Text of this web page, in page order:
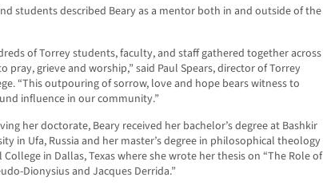
students described Beary as a mentor both in and outside of the
of Torrey students, faculty, and staff gathered together across
pray, grieve and worship,” said Paul Spears, director of Torrey
“This outpouring of sorrow, love and hope bears witness to
influence in our community.”
her doctorate, Beary received her bachelor’s degree at Bashkir
in Ufa, Russia and her master’s degree in philosophical theology
in Dallas, Texas where she wrote her thesis on “The Role of
Dionysius and Jacques Derrida.”